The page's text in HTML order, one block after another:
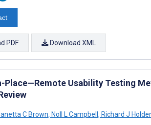
PDF Download XML
Place—Remote Usability Testing
C Brown, Noll L Campbell, Richard J